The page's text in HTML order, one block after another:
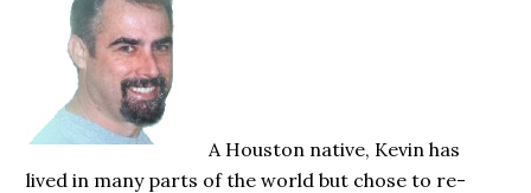
A Houston native, Kevin has
lived in many parts of the world but chose to re-